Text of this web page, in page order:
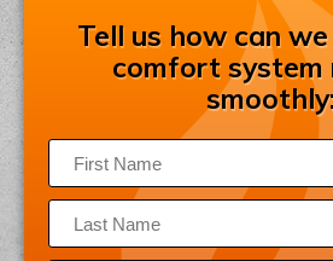
Tell us how can
comfort system